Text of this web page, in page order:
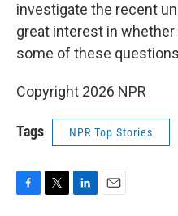
investigate the recent
great interest in
some of these
Copyright 2026 NPR
Tags NPR Top Stories